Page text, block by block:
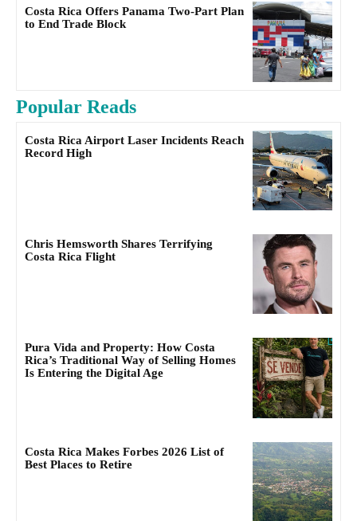
Costa Rica Offers Panama Two-Part Plan
to End Trade Block
Popular Reads
Costa Rica Airport Laser Incidents Reach
Record High
Chris Hemsworth Shares Terrifying
Costa Rica Flight
Pura Vida and Property: How Costa
Rica’s Traditional Way of Selling Homes
Is Entering the Digital Age
Costa Rica Makes Forbes 2026 List of
Best Places to Retire